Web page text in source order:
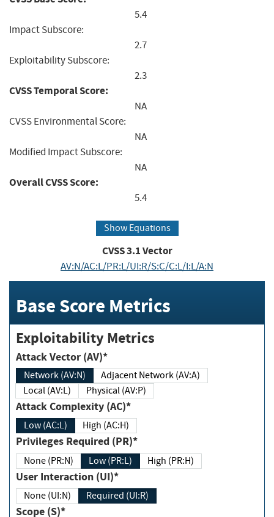
5.4
Impact Subscore:
2.7
Exploitability Subscore:
2.3
CVSS Temporal Score:
NA
CVSS Environmental Score:
NA
Modified Impact Subscore:
NA
Overall CVSS Score:
5.4
Show Equations
CVSS3.1Vector
AV:N/AC:L/PR:L/UI:R/S:C/C:L/I:L/A:N
Base Score Metrics
Exploitability Metrics
Attack Vector (AV)*
Network (AV:N)
Adjacent Network (AV:A)
Local (AV:L)
Physical (AV:P)
Attack Complexity (AC)*
Low (AC:L) High (AC:H)
Privileges Required (PR)*
None (PR:N) Low (PR:L) High (PR:H)
User Interaction (UI)*
None (UI:N) Required (UI:R)
Scope (S)*